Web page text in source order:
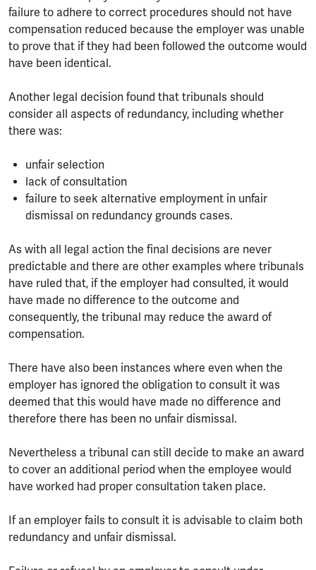
failure to adhere to correct procedures should not have
compensation reduced because the employer was unable
to prove that if they had been followed the outcome would
have been identical.
Another legal decision found that tribunals should
consider all aspects of redundancy, including whether
there was:
unfair selection
lack of consultation
failure to seek alternative employment in unfair
dismissal on redundancy grounds cases.
As with all legal action the final decisions are never
predictable and there are other examples where tribunals
have ruled that, if the employer had consulted, it would
have made no difference to the outcome and
consequently, the tribunal may reduce the award of
compensation.
There have also been instances where even when the
employer has ignored the obligation to consult it was
deemed that this would have made no difference and
therefore there has been no unfair dismissal.
Nevertheless a tribunal can still decide to make an award
to cover an additional period when the employee would
have worked had proper consultation taken place.
If an employer fails to consult it is advisable to claim both
redundancy and unfair dismissal.